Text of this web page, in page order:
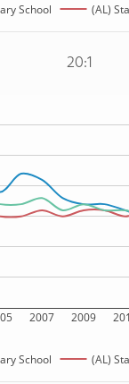
School (AL)
20:1
2007 2009
School (AL)